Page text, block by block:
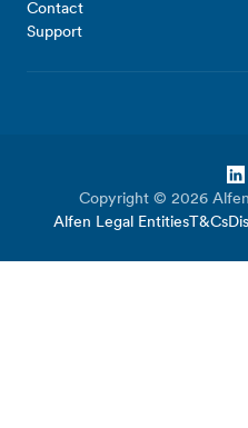
Contact
Support
Copyright © 2026
Alfen Legal Entities T&Cs